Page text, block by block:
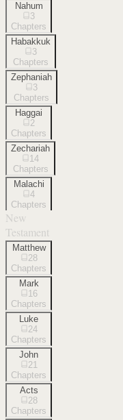
Nahum
3
Chapters
Habakkuk
3
Chapters
Zephaniah
3
Chapters
Haggai
2
Chapters
Zechariah
14
Chapters
Malachi
4
Chapters
New
Testament
Matthew
28
Chapters
Mark
16
Chapters
Luke
24
Chapters
John
21
Chapters
Acts
28
Chapters